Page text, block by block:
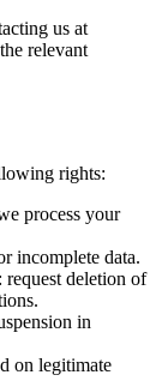
us at
relevant
rights:
process your
incomplete data.
deletion of
in
on legitimate